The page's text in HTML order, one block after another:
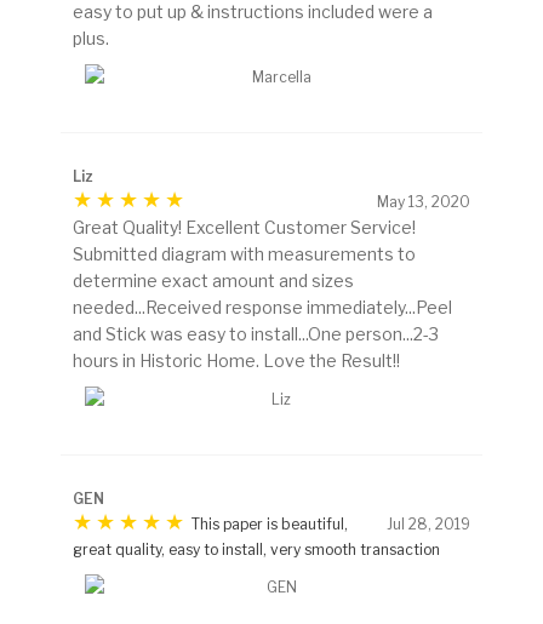
easy to put up & instructions included were a
plus.
Liz
May 13, 2020
Great Quality! Excellent Customer Service!
Submitted diagram with measurements to
determine exact amount and sizes
needed...Received response immediately...Peel
and Stick was easy to install...One person...2-3
hours in Historic Home. Love the Result!!
GEN
Jul 28, 2019
This paper is beautiful,
great quality, easy to install, very smooth transaction